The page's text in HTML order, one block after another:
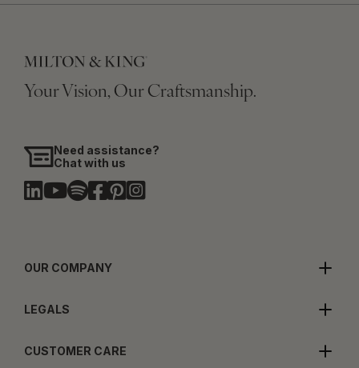
Your Vision, Our Craftsmanship.
Need assistance?
Chat with us
OUR COMPANY
LEGALS
CUSTOMER CARE